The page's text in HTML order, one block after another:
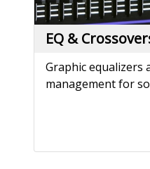
EQ &
Graphic equalizers
management for